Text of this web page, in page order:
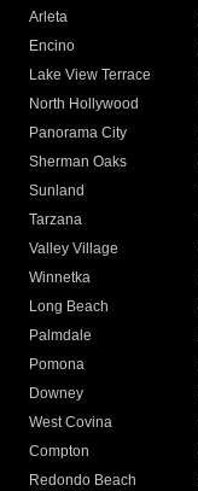
Arleta
Encino
Lake View Terrace
North Hollywood
Panorama City
Sherman Oaks
Sunland
Tarzana
Valley Village
Winnetka
Long Beach
Palmdale
Pomona
Downey
West Covina
Compton
Redondo Beach